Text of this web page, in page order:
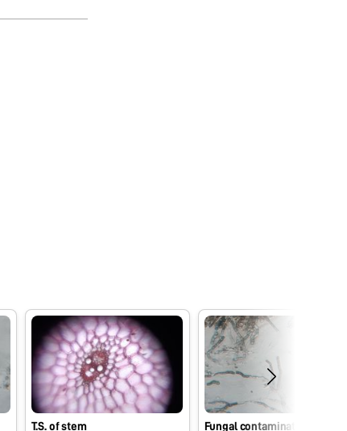
T.S. of stem Fungal contaminaton